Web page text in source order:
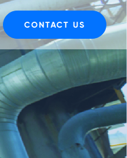
CONTACT US